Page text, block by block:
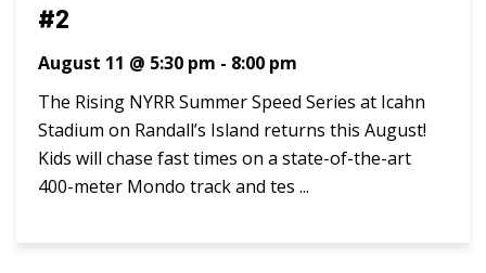
#2
August 11 @ 5:30 pm - 8:00 pm
The Rising NYRR Summer Speed Series at Icahn
Stadium on Randall’s Island returns this August!
Kids will chase fast times on a state-of-the-art
400-meter Mondo track and tes ...